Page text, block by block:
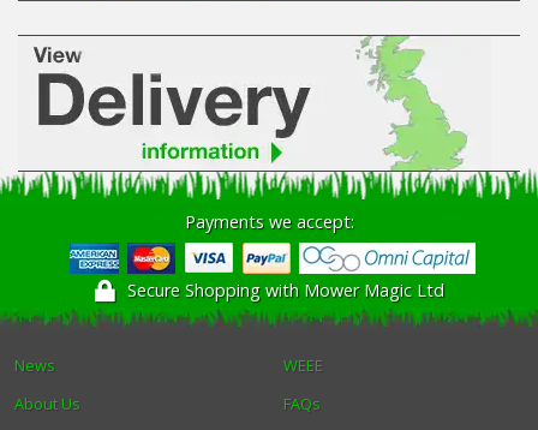
Spare Parts
Professional
Ex-Demo - Ex-Display
Payments we accept:
Secure Shopping with Mower Magic Ltd
News
About Us
WEEE
FAQs